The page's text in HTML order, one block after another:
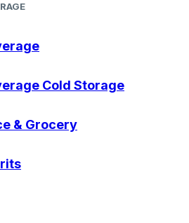
Cold Storage
& Grocery